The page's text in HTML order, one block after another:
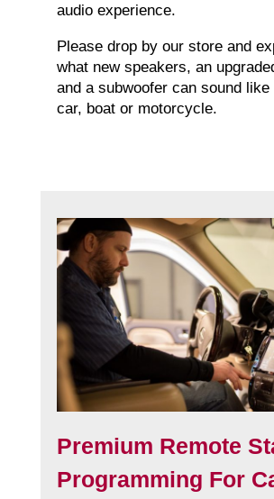
audio experience.
Please drop by our store and
what new speakers, an
and a subwoofer can sound like
car, boat or motorcycle.
Premium Remote
Programming For